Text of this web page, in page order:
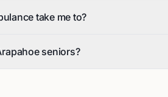
take me to?
seniors?